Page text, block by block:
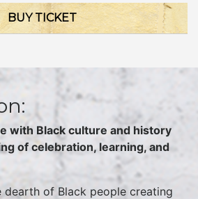
BUY TICKET
with Black culture and history
of celebration, learning, and
dearth of Black people creating